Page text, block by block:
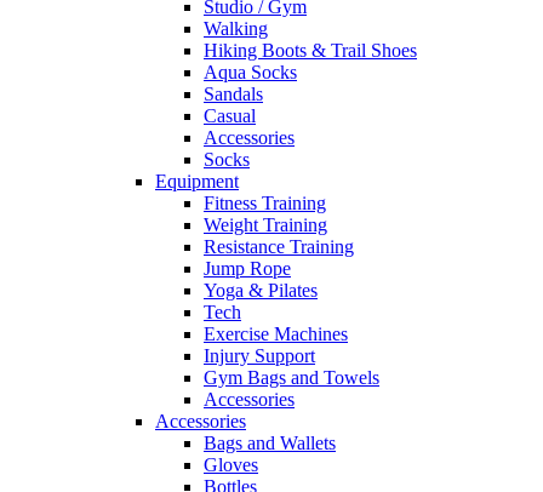
Studio / Gym
Walking
Hiking Boots & Trail Shoes
Aqua Socks
Sandals
Casual
Accessories
Socks
Equipment
Fitness Training
Weight Training
Resistance Training
Jump Rope
Yoga & Pilates
Tech
Exercise Machines
Injury Support
Gym Bags and Towels
Accessories
Accessories
Bags and Wallets
Gloves
Bottles